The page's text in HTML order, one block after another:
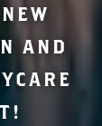
AND